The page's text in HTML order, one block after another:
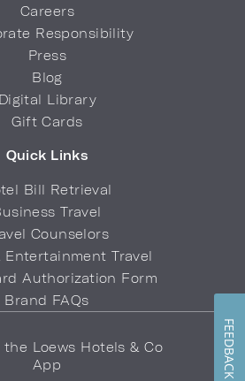
Careers
Responsibility
Press
Blog
Digital Library
Gift Cards
Quick Links
Bill Retrieval
Travel
Counselors
Entertainment Travel
Authorization Form
Brand FAQs
the Loews Hotels & Co
App
FEEDBACK